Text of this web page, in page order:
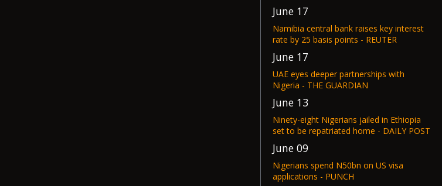
June 17
Namibia central bank raises key interest
rate by 25 basis points - REUTER
June 17
UAE eyes deeper partnerships with
Nigeria - THE GUARDIAN
June 13
Ninety-eight Nigerians jailed in Ethiopia
set to be repatriated home - DAILY POST
June 09
Nigerians spend N50bn on US visa
applications - PUNCH